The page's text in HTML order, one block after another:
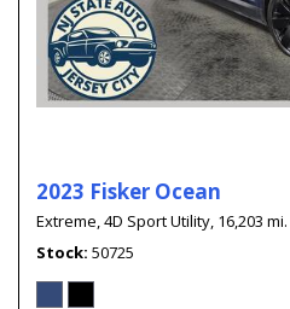
2023 Fisker Ocean
Extreme,4D Sport Utility, 16,203 mi.
Stock 50725